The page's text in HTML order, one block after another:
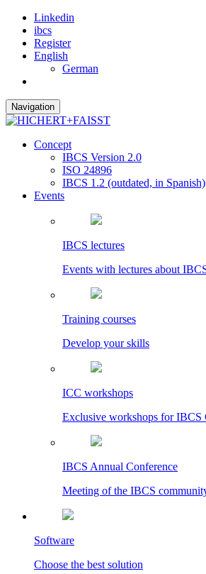
Linkedin
ibcs
Register
English
German
Navigation
Concept
IBCS Version 2.0
ISO 24896
IBCS 1.2 (outdated, in Spanish)
Events
IBCS lectures
Events with lectures about
Training courses
Develop your skills
ICC workshops
Exclusive workshops for IBCS
IBCS Annual Conference
Meeting of the IBCS
Software
Choose the best solution